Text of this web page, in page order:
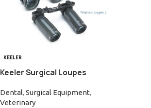
KEELER
Keeler Surgical Loupes
Dental, Surgical Equipment,
Veterinary